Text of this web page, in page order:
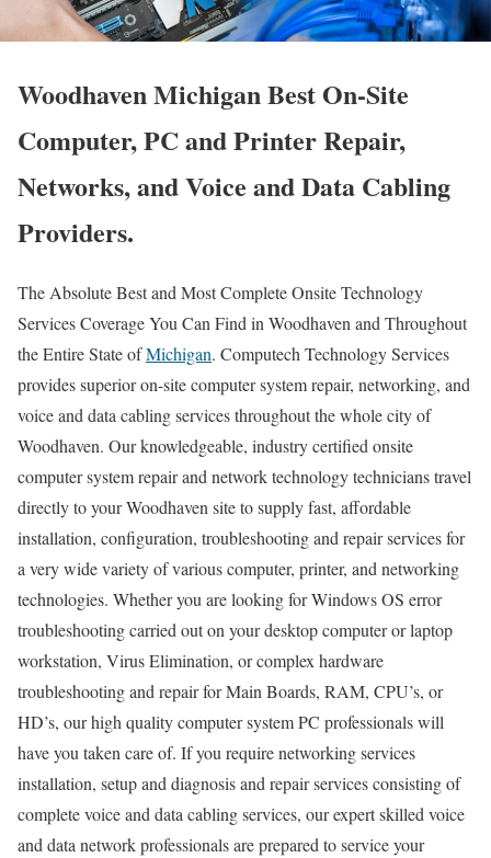
Woodhaven Michigan Best On-Site
Computer, PC and Printer Repair,
Networks, and Voice and Data Cabling
Providers.
The Absolute Best and Most Complete Onsite Technology
Services Coverage You Can Find in Woodhaven and Throughout
the Entire State ofMichigan. Computech Technology Services
provides superior on-site computer system repair, networking, and
voice and data cabling services throughout the whole city of
Woodhaven. Our knowledgeable, industry certified onsite
computer system repair and network technology technicians travel
directly to your Woodhaven site to supply fast, affordable
installation, configuration, troubleshooting and repair services for
a very wide variety of various computer, printer, and networking
technologies. Whether you are looking for Windows OS error
troubleshooting carried out on your desktop computer or laptop
workstation, Virus Elimination, or complex hardware
troubleshooting and repair for Main Boards, RAM, CPU’s, or
HD’s, our high quality computer system PC professionals will
have you taken care of. If you require networking services
installation, setup and diagnosis and repair services consisting of
complete voice and data cabling services, our expert skilled voice
and data network professionals are prepared to service your